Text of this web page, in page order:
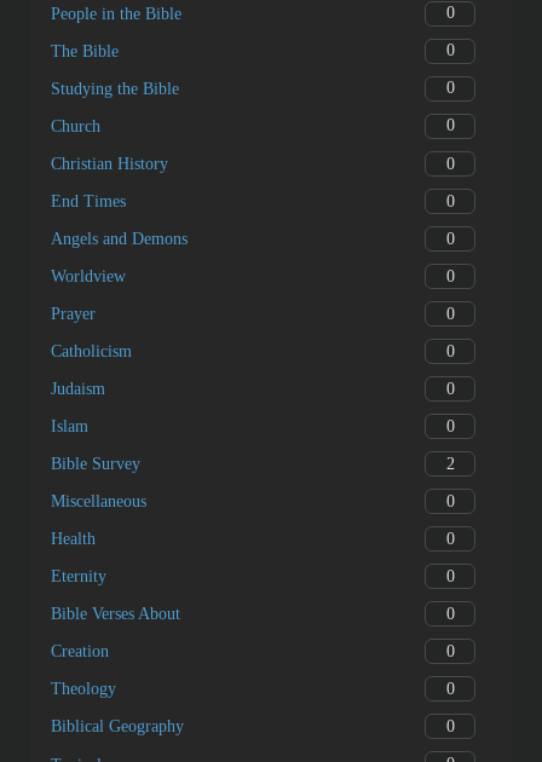
People in the Bible 0
The Bible 0
Studying the Bible 0
Church 0
Christian History 0
End Times 0
Angels and Demons 0
Worldview 0
Prayer 0
Catholicism 0
Judaism 0
Islam 0
Bible Survey 2
Miscellaneous 0
Health 0
Eternity 0
Bible Verses About 0
Creation 0
Theology 0
Biblical Geography 0